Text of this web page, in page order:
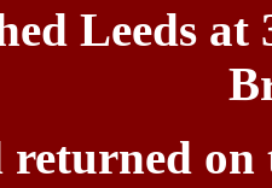
Leeds at
returned on